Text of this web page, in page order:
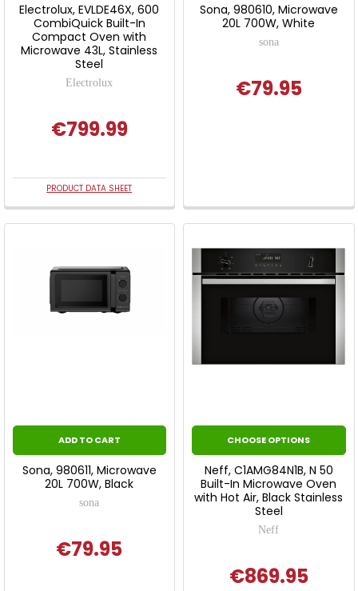
Electrolux, EVLDE46X, 600
CombiQuick Built-In
Compact Oven with
Microwave 43L, Stainless
Steel
Electrolux
€799.99
PRODUCT DATA SHEET
Sona, 980610, Microwave
20L 700W, White
sona
€79.95
ADD TO CART
Sona, 980611, Microwave
20L 700W, Black
sona
€79.95
CHOOSE OPTIONS
Neff, C1AMG84N1B, N 50
Built-In Microwave Oven
with Hot Air, Black Stainless
Steel
Neff
€869.95